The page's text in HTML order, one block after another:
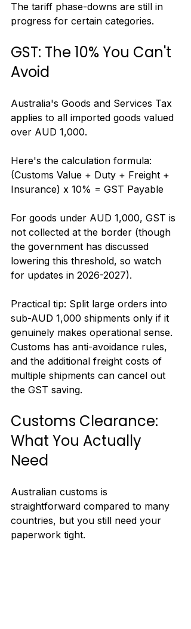
The tariff phase-downs are still in
progress for certain categories.
GST: The 10% You Can't
Avoid
Australia's Goods and Services Tax
applies to all imported goods valued
over AUD 1,000.
Here's the calculation formula:
(Customs Value + Duty + Freight +
Insurance) x 10% = GST Payable
For goods under AUD 1,000, GST is
not collected at the border (though
the government has discussed
lowering this threshold, so watch
for updates in 2026-2027).
Practical tip: Split large orders into
sub-AUD 1,000 shipments only if it
genuinely makes operational sense.
Customs has anti-avoidance rules,
and the additional freight costs of
multiple shipments can cancel out
the GST saving.
Customs Clearance:
What You Actually
Need
Australian customs is
straightforward compared to many
countries, but you still need your
paperwork tight.